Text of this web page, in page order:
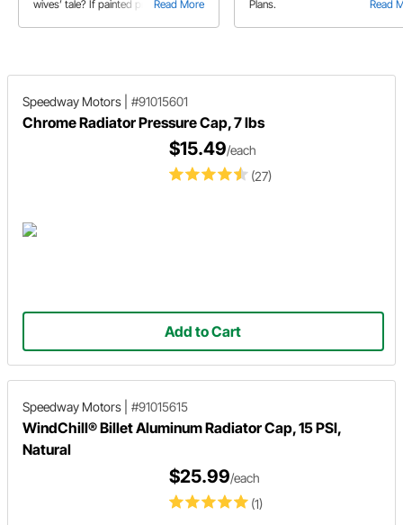
Read More
wives’ tale? If painted properly your
Read
Plans.
Speedway Motors #91015601
Chrome Radiator Pressure Cap, 7 lbs
(27)
$15.49/each
Add to Cart
Speedway Motors #91015615
WindChill® Billet Aluminum Radiator Cap, 15 PSI,
Natural
(1)
$25.99/each